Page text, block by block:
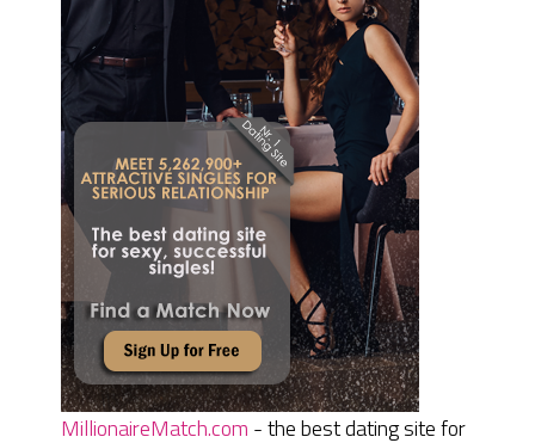
MillionaireMatch.com - the best dating site for